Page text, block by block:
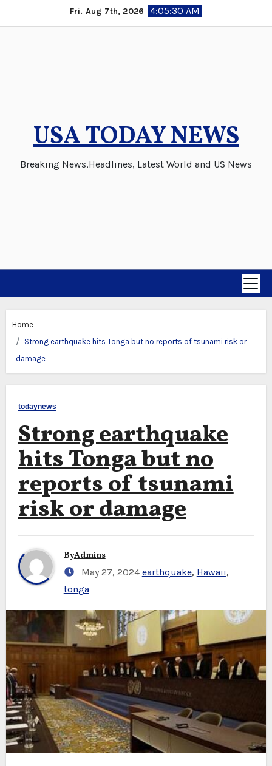
to
Fri. Aug 7th, 2026 4:05:31 AM
USA TODAY NEWS
Breaking News,Headlines, Latest World and US News
Home
Strong earthquake hits Tonga but no reports of tsunami risk or
damage
todaynews
Strong earthquake
hits Tonga but no
reports of tsunami
risk or damage
ByAdmins
May 27, 2024 earthquake, Hawaii,
tonga